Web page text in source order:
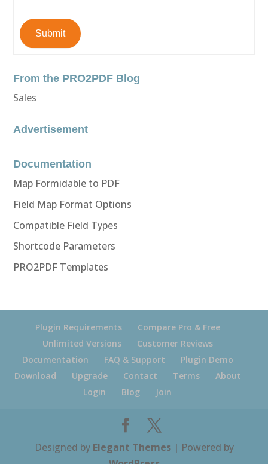
Submit
From the PRO2PDF Blog
Sales
Advertisement
Documentation
Map Formidable to PDF
Field Map Format Options
Compatible Field Types
Shortcode Parameters
PRO2PDF Templates
Plugin Requirements
Compare Pro & Free
Unlimited Versions
Customer Reviews
Documentation
FAQ & Support
Plugin Demo
Download
Upgrade Contact Terms
About
Login
Blog Join
Designed by Elegant Themes| Powered by